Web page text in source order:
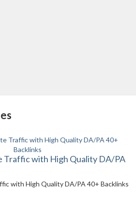
Traffic with High Quality DA/PA
with High Quality DA/PA 40+ Backlinks